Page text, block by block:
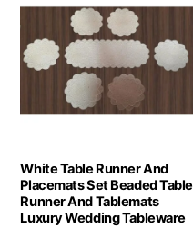
White Table Runner And
Placemats Set Beaded Table
Runner And Tablemats
Luxury Wedding Tableware